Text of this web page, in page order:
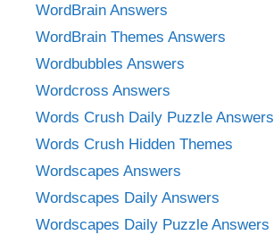
WordBrain Answers
WordBrain Themes Answers
Wordbubbles Answers
Wordcross Answers
Words Crush Daily Puzzle Answers
Words Crush Hidden Themes
Wordscapes Answers
Wordscapes Daily Answers
Wordscapes Daily Puzzle Answers